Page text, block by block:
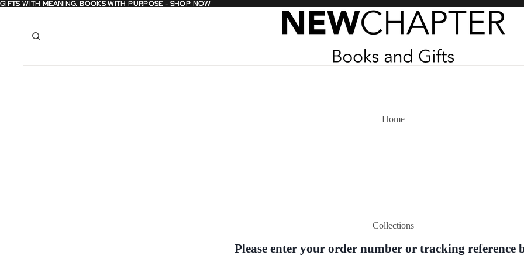
GIFTS WITH MEANING. BOOKS WITH PURPOSE - SHOP NOW
GIFTS WITH MEANING. BOOKS WITH PURPOSE - SHOP NOW
Home
Collections
Please enter your order number or tracking reference